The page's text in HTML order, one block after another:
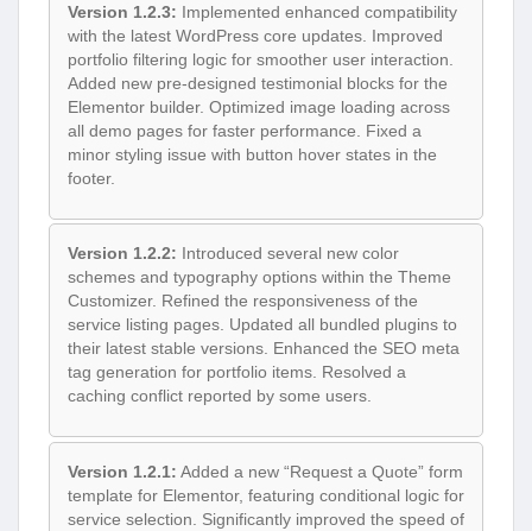
Version 1.2.3: Implemented enhanced compatibility
with the latest WordPress core updates. Improved
portfolio filtering logic for smoother user interaction.
Added new pre-designed testimonial blocks for the
Elementor builder. Optimized image loading across
all demo pages for faster performance. Fixed a
minor styling issue with button hover states in the
footer.
Version 1.2.2: Introduced several new color
schemes and typography options within the Theme
Customizer. Refined the responsiveness of the
service listing pages. Updated all bundled plugins to
their latest stable versions. Enhanced the SEO meta
tag generation for portfolio items. Resolved a
caching conflict reported by some users.
Version 1.2.1: Added a new “Request a Quote” form
template for Elementor, featuring conditional logic for
service selection. Significantly improved the speed of